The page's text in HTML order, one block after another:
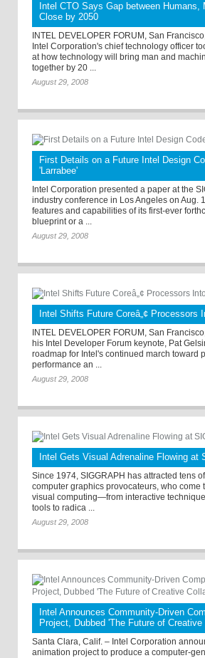
Intel CTO Says Gap between Humans,
Close by 2050
INTEL DEVELOPER FORUM, San
Intel Corporation's chief technology officer
at how technology will bring man and
together by 20 ...
August 29, 2008
First Details on a Future Intel Design
'Larrabee'
Intel Corporation presented a paper at the
industry conference in Los Angeles on Aug.
features and capabilities of its first-ever
blueprint or a ...
August 29, 2008
Intel Shifts Future Coreâ„¢ Processors
INTEL DEVELOPER FORUM, San
his Intel Developer Forum keynote, Pat
roadmap for Intel's continued march toward
performance an ...
August 29, 2008
Intel Gets Visual Adrenaline Flowing at
Since 1974, SIGGRAPH has attracted tens
computer graphics provocateurs, who come
visual computing—from interactive
tools to radica ...
August 29, 2008
Intel Announces Community-Driven
Project, Dubbed 'The Future of Creative
Santa Clara, Calif. – Intel Corporation
animation project to produce a computer-